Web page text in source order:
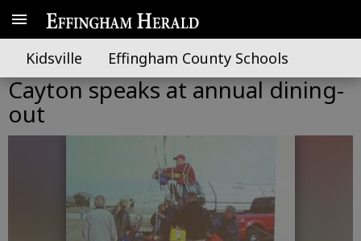
Kidsville Effingham County Schools
Cayton speaks at annual dining-
out